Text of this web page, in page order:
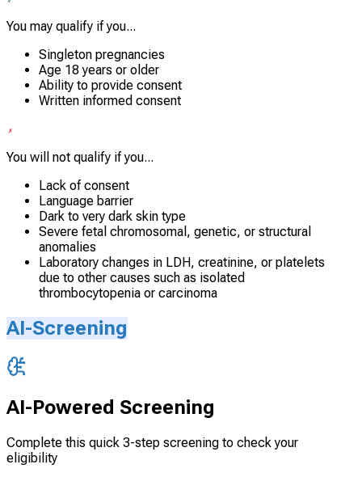
You may qualify if you...
Singleton pregnancies
Age 18 years or older
Ability to provide consent
Written informed consent
You will not qualify if you...
Lack of consent
Language barrier
Dark to very dark skin type
Severe fetal chromosomal, genetic, or structural
anomalies
Laboratory changes in LDH, creatinine, or platelets
due to other causes such as isolated
thrombocytopenia or carcinoma
AI-Screening
AI-Powered Screening
Complete this quick 3-step screening to check your
eligibility